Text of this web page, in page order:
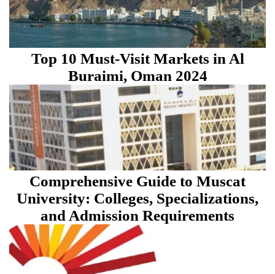
Top 10 Must-Visit Markets in Al
Buraimi, Oman 2024
Comprehensive Guide to Muscat
University: Colleges, Specializations,
and Admission Requirements